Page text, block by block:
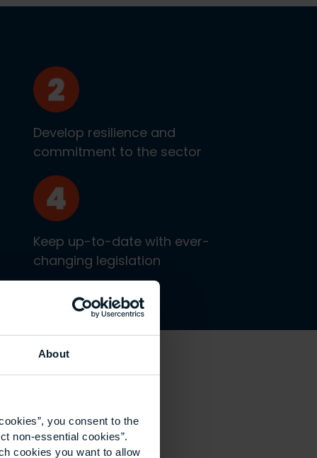
About
you consent to the
non-essential cookies”.
cookies you want to allow
Develop resilience and
commitment to the sector
Keep up-to-date with ever-
changing legislation